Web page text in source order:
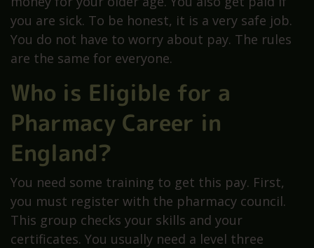
you are sick. To be honest, it is a very safe job.
You do not have to worry about pay. The rules
are the same for everyone.
Who is Eligible for a
Pharmacy Career in
England?
You need some training to get this pay. First,
you must register with the pharmacy council.
This group checks your skills and your
certificates. You usually need a level three